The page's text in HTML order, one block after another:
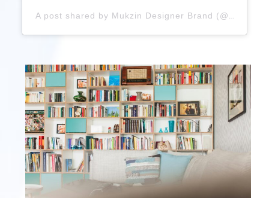
A post shared by Mukzin Designer Brand (@mukzin_official)